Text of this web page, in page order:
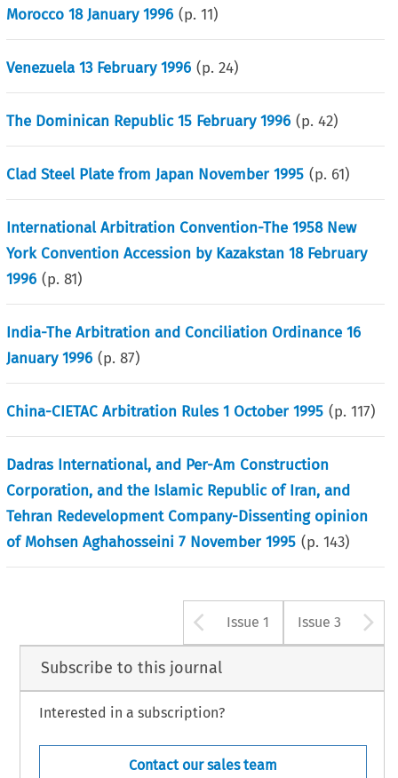
Morocco 18 January 1996 (p.11)
Venezuela 13 February 1996 (p.24)
The Dominican Republic 15 February 1996 (p.42)
Clad Steel Plate from Japan November 1995 (p. 61)
International Arbitration Convention-The 1958 New
York Convention Accession by Kazakstan 18 February
1996 (p.81)
India-The Arbitration and Conciliation Ordinance 16
January 1996 (p.87)
China-CIETAC Arbitration Rules 1 October 1995 (p.117)
Dadras International, and Per-Am Construction
Corporation, and the Islamic Republic of Iran, and
Tehran Redevelopment Company-Dissenting opinion
of Mohsen Aghahosseini 7 November 1995 (p.143)
Arrow button
Issue 1 Issue 3
Subscribe to this journal
Interested in a subscription?
Contact our sales team